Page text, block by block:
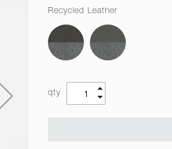
Recycled Leather
qty